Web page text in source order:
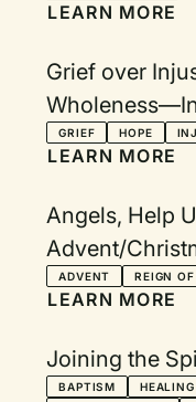
LEARN MORE
Grief over Injustice,
Lent, Holy
GRIEF HOPE
LEARN MORE
Angels, Help
Advent/
ADVENT REIGN OF
LEARN MORE
Joining the
BAPTISM HEALING